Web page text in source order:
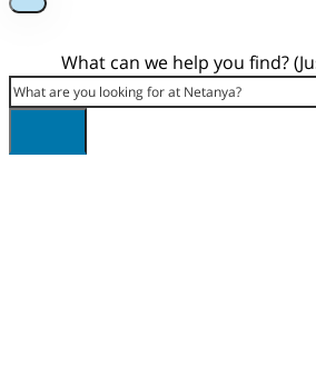
What can we help you find?
Search